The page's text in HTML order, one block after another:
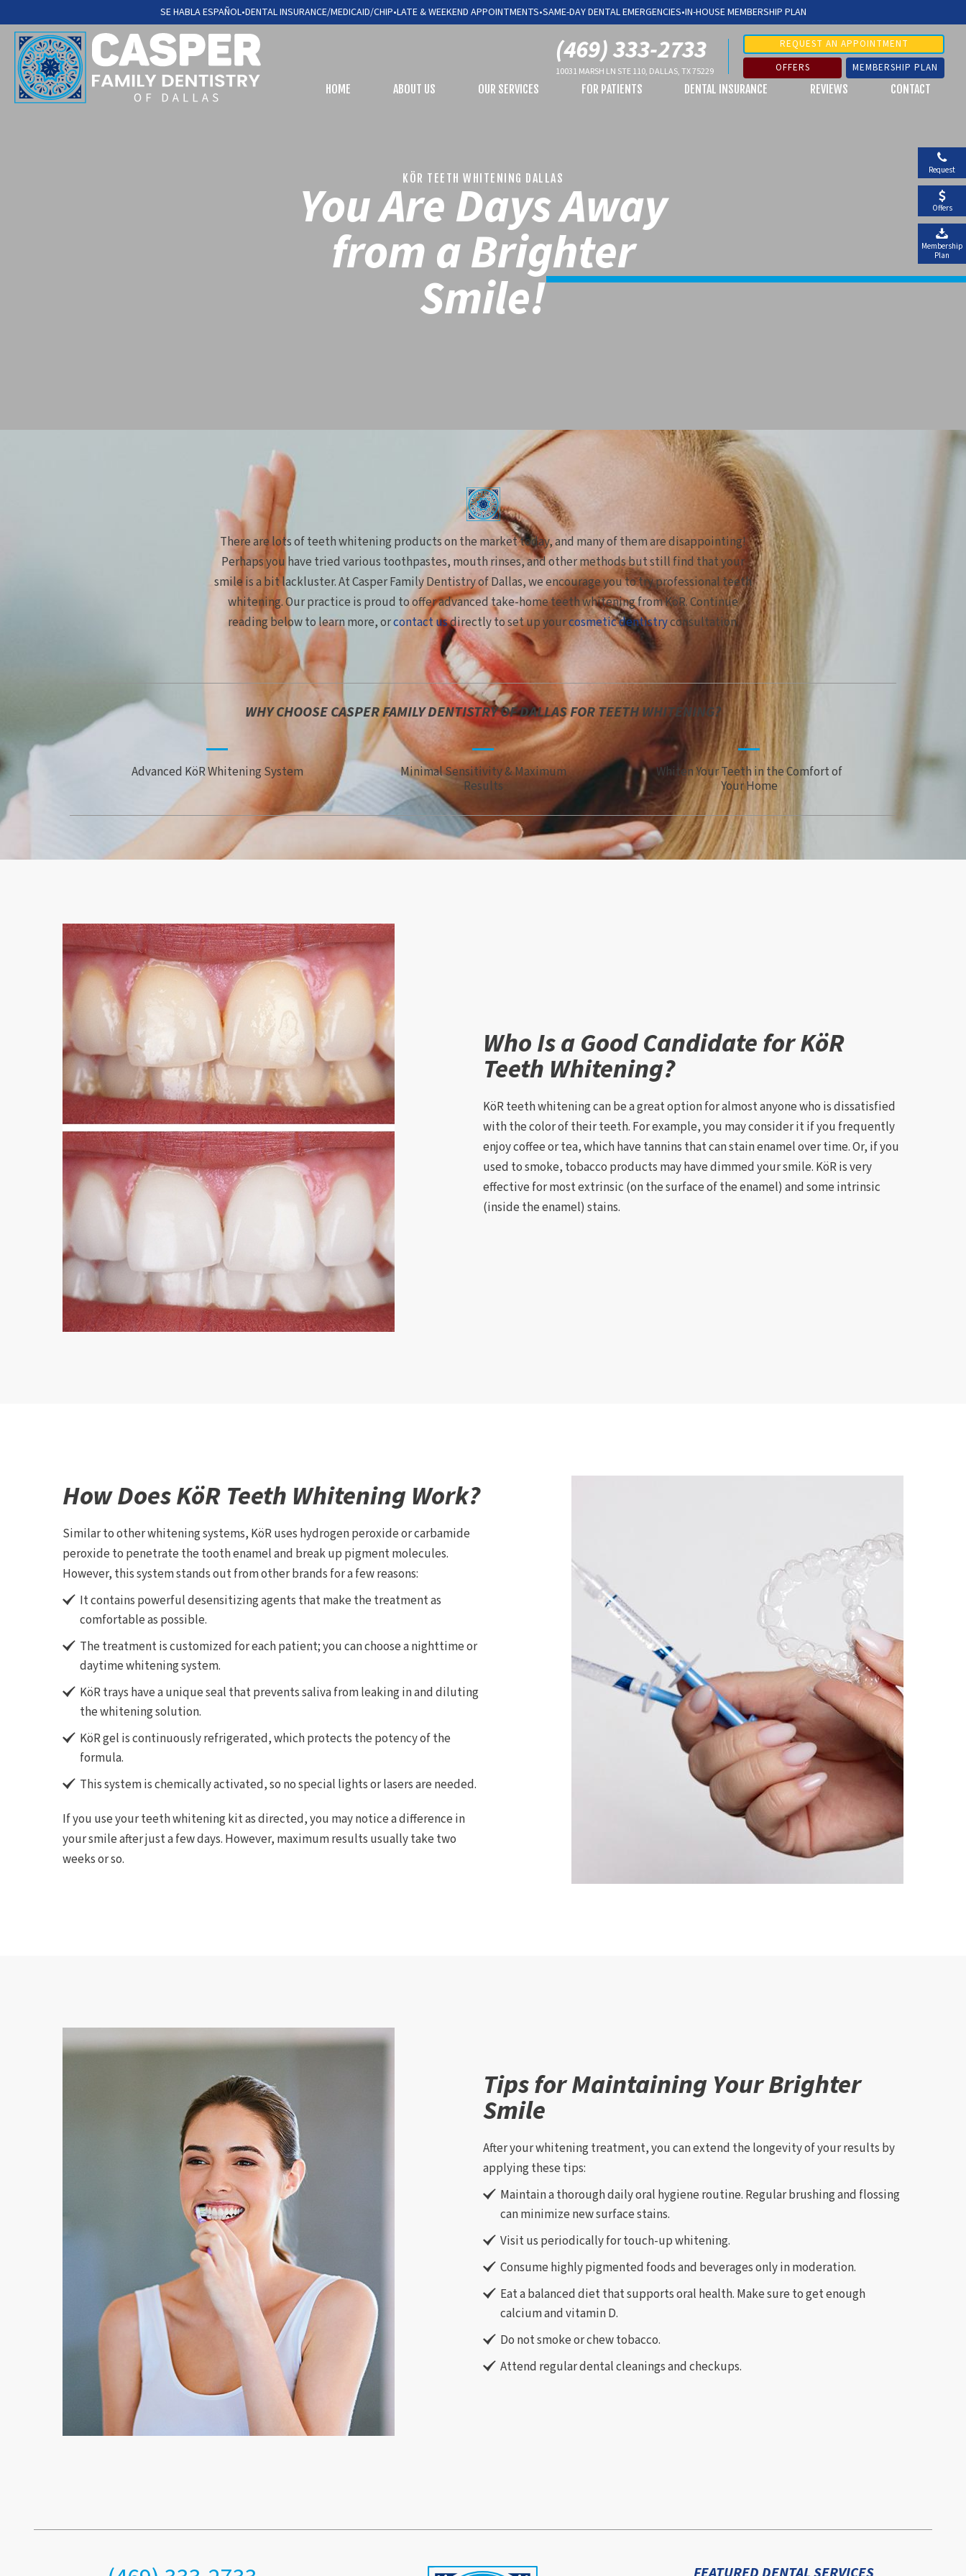
SE HABLA ESPAÑOL•DENTAL INSURANCE/MEDICAID/CHIP•LATE & WEEKEND APPOINTMENTS•SAME-DAY DENTAL EMERGENCIES•IN-HOUSE MEMBERSHIP PLAN
(469) 333-2733
10031 MARSH LN STE 110, DALLAS, TX 75229
REQUEST AN APPOINTMENT
OFFERS
MEMBERSHIP PLAN
HOME ABOUT US OUR SERVICES FOR PATIENTS DENTAL INSURANCE REVIEWS CONTACT
KÖR TEETH WHITENING DALLAS
You Are Days Away
from a Brighter
Smile!
There are lots of teeth whitening products on the market today, and many of them are disappointing!
Perhaps you have tried various toothpastes, mouth rinses, and other methods but still find that your
smile is a bit lackluster. At Casper Family Dentistry of Dallas, we encourage you to try professional teeth
whitening. Our practice is proud to offer advanced take-home teeth whitening from KöR. Continue
reading below to learn more, orcontact usdirectly to set up yourcosmetic dentistryconsultation.
WHY CHOOSE CASPER FAMILY DENTISTRY OF DALLAS FOR TEETH WHITENING?
Advanced KöR Whitening System
Minimal Sensitivity & Maximum
Results
Whiten Your Teeth in the Comfort of
Your Home
Who Is a Good Candidate for KöR
Teeth Whitening?
KöR teeth whitening can be a great option for almost anyone who is dissatisfied
with the color of their teeth. For example, you may consider it if you frequently
enjoy coffee or tea, which have tannins that can stain enamel over time. Or, if you
used to smoke, tobacco products may have dimmed your smile. KöR is very
effective for most extrinsic (on the surface of the enamel) and some intrinsic
(inside the enamel) stains.
How Does KöR Teeth Whitening Work?
Similar to other whitening systems, KöR uses hydrogen peroxide or carbamide
peroxide to penetrate the tooth enamel and break up pigment molecules.
However, this system stands out from other brands for a few reasons:
It contains powerful desensitizing agents that make the treatment as
comfortable as possible.
The treatment is customized for each patient; you can choose a nighttime or
daytime whitening system.
KöR trays have a unique seal that prevents saliva from leaking in and diluting
the whitening solution.
KöR gel is continuously refrigerated, which protects the potency of the
formula.
This system is chemically activated, so no special lights or lasers are needed.
If you use your teeth whitening kit as directed, you may notice a difference in
your smile after just a few days. However, maximum results usually take two
weeks or so.
Tips for Maintaining Your Brighter
Smile
After your whitening treatment, you can extend the longevity of your results by
applying these tips:
Maintain a thorough daily oral hygiene routine. Regular brushing and flossing
can minimize new surface stains.
Visit us periodically for touch-up whitening.
Consume highly pigmented foods and beverages only in moderation.
Eat a balanced diet that supports oral health. Make sure to get enough
calcium and vitamin D.
Do not smoke or chew tobacco.
Attend regular dental cleanings and checkups.
Request
Offers
Membership
Plan